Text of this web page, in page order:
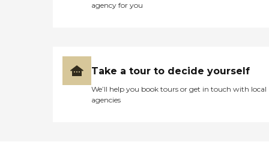
agency for you
Take a tour to decide yourself
We’ll help you book tours or get in touch with local
agencies